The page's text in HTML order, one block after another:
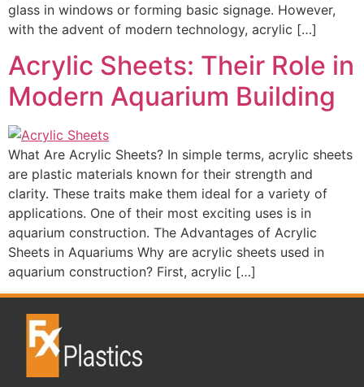
glass in windows or forming basic signage. However,
with the advent of modern technology, acrylic […]
Acrylic Sheets: Their Role in
Modern Aquarium Building
What Are Acrylic Sheets? In simple terms, acrylic sheets
are plastic materials known for their strength and
clarity. These traits make them ideal for a variety of
applications. One of their most exciting uses is in
aquarium construction. The Advantages of Acrylic
Sheets in Aquariums Why are acrylic sheets used in
aquarium construction? First, acrylic […]